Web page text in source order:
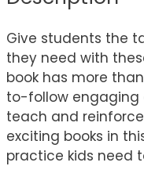
Give students the
they need with
book has more
to-follow engaging
teach and reinforce
exciting books in
practice kids need